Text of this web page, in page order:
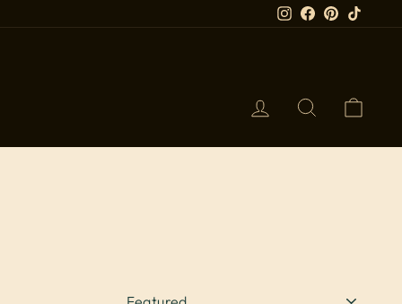
Instagram
Facebook
Pinterest
LOG IN SEARCH